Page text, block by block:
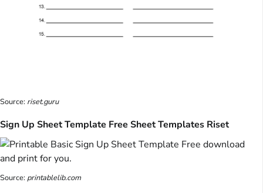
Source: riset.guru
Sign Up Sheet Template Free Sheet Templates Riset
Source:printablelib.com